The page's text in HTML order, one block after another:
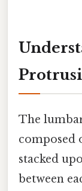
The
composed
stacked
between